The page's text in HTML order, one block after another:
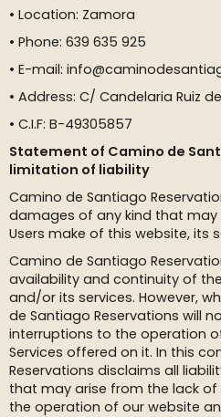
• Location: Zamora
• Phone: 639 635 925
• E-mail:
• Address: C/ Candelaria Ruiz
• C.I.F: B-49305857
Statement of Camino de
limitation of liability
Camino de Santiago
damages of any kind that
Users make of this website, its
Camino de Santiago
availability and continuity of
and/or its services. However,
de Santiago Reservations will
interruptions to the operation
Services offered on it. In this
Reservations disclaims all
that may arise from the lack
the operation of our website